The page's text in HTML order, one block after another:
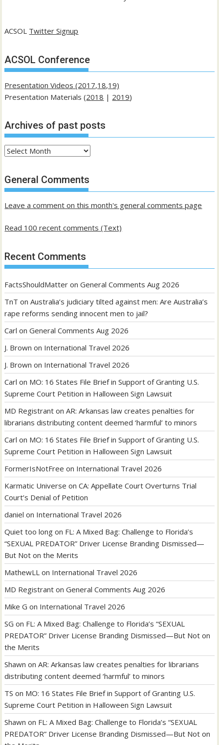
ACSOL Twitter Signup
ACSOL Conference
Presentation Videos (2017,18,19)
Presentation Materials (2018 | 2019)
Archives of past posts
Archives
past
posts
General Comments
Leave a comment on this month's general comments page
Read 100 recent comments (Text)
Recent Comments
FactsShouldMatter onGeneral Comments Aug 2026
TnT onAustralia’s judiciary tilted against men: Are Australia’s
rape reforms sending innocent men to jail?
Carl onGeneral Comments Aug 2026
J. Brown on International Travel 2026
J. Brown on International Travel 2026
Carl on MO: 16 States File Brief in Support of Granting U.S.
Supreme Court Petition in Halloween Sign Lawsuit
MD Registrant onAR: Arkansas law creates penalties for
librarians distributing content deemed ‘harmful’ to minors
Carl on MO: 16 States File Brief in Support of Granting U.S.
Supreme Court Petition in Halloween Sign Lawsuit
FormerIsNotFree on International Travel 2026
Karmatic Universe onCA: Appellate Court Overturns Trial
Court’s Denial of Petition
daniel on International Travel 2026
Quiet too long on FL: A Mixed Bag: Challenge to Florida’s
“SEXUAL PREDATOR” Driver License Branding Dismissed—
But Not on the Merits
MathewLL on International Travel 2026
MD Registrant onGeneral Comments Aug 2026
Mike G on International Travel 2026
SG on FL: A Mixed Bag: Challenge to Florida’s “SEXUAL
PREDATOR” Driver License Branding Dismissed—But Not on
the Merits
Shawn onAR: Arkansas law creates penalties for librarians
distributing content deemed ‘harmful’ to minors
TS on MO: 16 States File Brief in Support of Granting U.S.
Supreme Court Petition in Halloween Sign Lawsuit
Shawn on FL: A Mixed Bag: Challenge to Florida’s “SEXUAL
PREDATOR” Driver License Branding Dismissed—But Not on